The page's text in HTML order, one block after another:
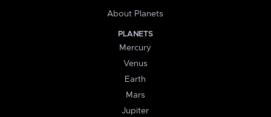
About Planets
PLANETS
Mercury
Venus
Earth
Mars
Jupiter